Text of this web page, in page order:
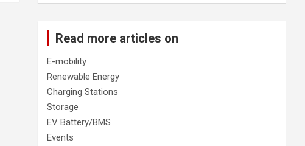
Read more articles on
E-mobility
Renewable Energy
Charging Stations
Storage
EV Battery/BMS
Events